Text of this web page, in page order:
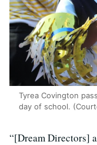
Tyrea Covington
day of school.
“[Dream Directors]